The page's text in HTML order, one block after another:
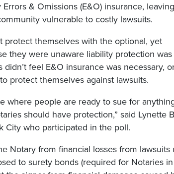
& Omissions (E&O) insurance, leaving
vulnerable to costly lawsuits.
protect themselves with the optional, yet
they were unaware liability protection was
feel E&O insurance was necessary,
protect themselves against lawsuits.
where people are ready to sue for
should have protection,” said Lynette
City who participated in the poll.
Notary from financial losses from lawsuits
to surety bonds (required for Notaries in